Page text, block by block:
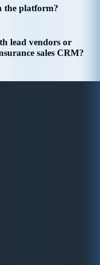
the platform?
lead vendors or
sales CRM?